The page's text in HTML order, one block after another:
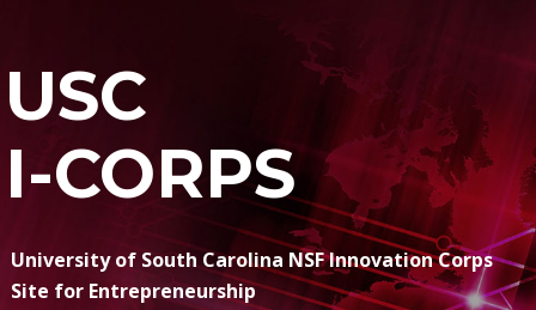
USC
I-CORPS
University of South Carolina NSF Innovation Corps
Site for Entrepreneurship